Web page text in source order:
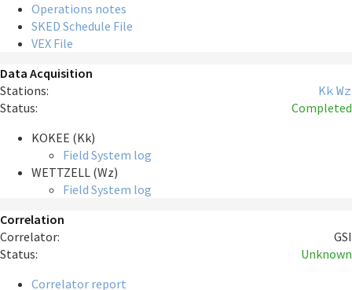
Operations notes
SKED Schedule File
VEX File
Data Acquisition
Stations:
Kk Wz
Status:
Completed
KOKEE (Kk)
Field System log
WETTZELL (Wz)
Field System log
Correlation
Correlator:
GSI
Status:
Unknown
Correlator report